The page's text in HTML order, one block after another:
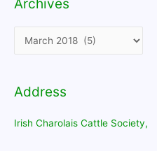
Address
Irish Charolais Cattle Society,